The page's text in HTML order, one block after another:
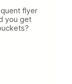
flyer
you get